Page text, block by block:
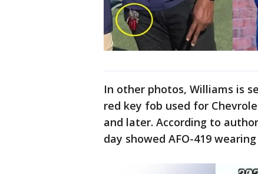
In other photos, Williams is
red key fob used for
and later. According to
day showed AFO-419